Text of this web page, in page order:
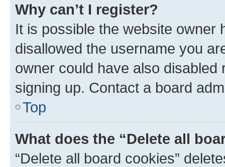
Why can’t I register?
It is possible the website owner
disallowed the username you
owner could have also
signing up. Contact a board
Top
What does the “Delete all
“Delete all board cookies”